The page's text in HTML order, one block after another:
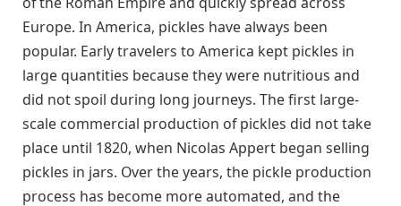
Europe. In America, pickles have always been
popular. Early travelers to America kept pickles in
large quantities because they were nutritious and
did not spoil during long journeys. The first large-
scale commercial production of pickles did not take
place until 1820, when Nicolas Appert began selling
pickles in jars. Over the years, the pickle production
process has become more automated, and the